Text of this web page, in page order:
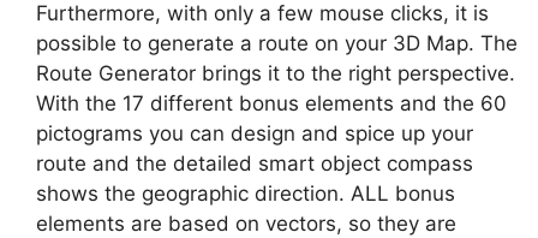
Furthermore, with only a few mouse clicks, it is
possible to generate a route on your 3D Map. The
Route Generator brings it to the right perspective.
With the 17 different bonus elements and the 60
pictograms you can design and spice up your
route and the detailed smart object compass
shows the geographic direction. ALL bonus
elements are based on vectors, so they are